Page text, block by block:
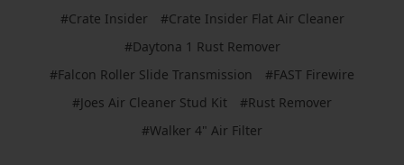
#Crate Insider
#Crate Insider Flat Air Cleaner
#Daytona 1 Rust Remover
#Falcon Roller Slide Transmission
#FAST Firewire
#Joes Air Cleaner Stud Kit
#Rust Remover
#Walker 4" Air Filter